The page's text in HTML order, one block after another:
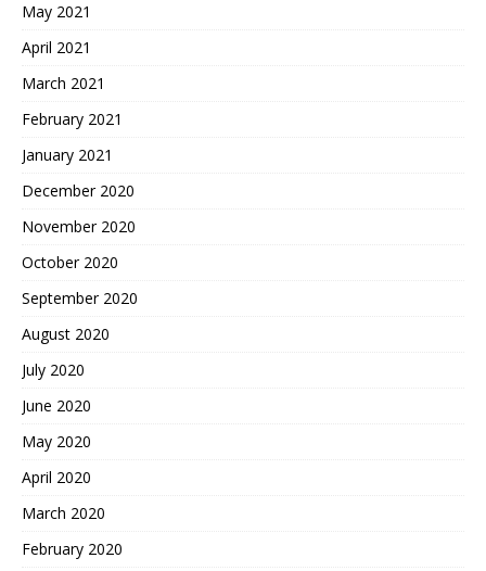
May 2021
April 2021
March 2021
February 2021
January 2021
December 2020
November 2020
October 2020
September 2020
August 2020
July 2020
June 2020
May 2020
April 2020
March 2020
February 2020